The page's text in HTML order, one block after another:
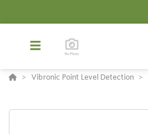
Vibronic Point Level Detection